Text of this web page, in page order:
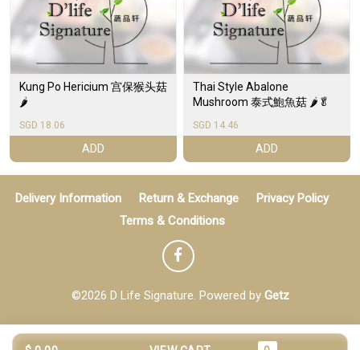
Kung Po Hericium 宫保猴头菇
🌶️
SGD 18.06
ADD
Thai Style Abalone
Mushroom 泰式鮑魚菇 🌶️🥬
SGD 14.46
ADD
Delivery Information Return & Exchange
Privacy Policy
Terms & Conditions
©2026 D Life Signature. Powered by Getz